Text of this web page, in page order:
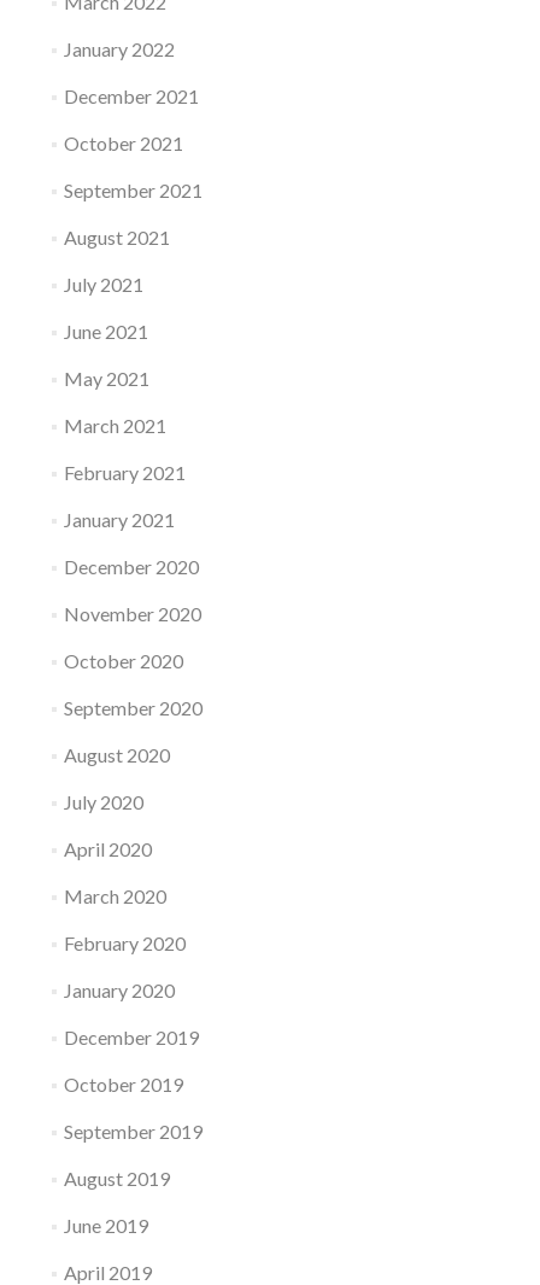
January 2022
December 2021
October 2021
September 2021
August 2021
July 2021
June 2021
May 2021
March 2021
February 2021
January 2021
December 2020
November 2020
October 2020
September 2020
August 2020
July 2020
April 2020
March 2020
February 2020
January 2020
December 2019
October 2019
September 2019
August 2019
June 2019
April 2019